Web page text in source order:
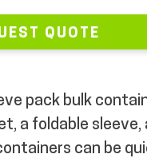
QUOTE
pack bulk
a foldable sleeve,
can be